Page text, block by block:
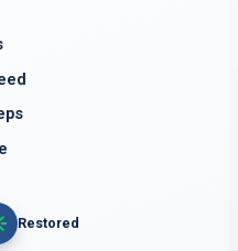
Restored